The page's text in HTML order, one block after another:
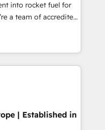
based on ISO
𝗥𝗲𝗮𝗱𝘆
(𝘸𝘦'𝘳𝘦 𝘴𝘶𝘱𝘦𝘳
into rocket fuel for
We can
business
you've got and make
your website in
on the
accredited by
which means we
| Established in